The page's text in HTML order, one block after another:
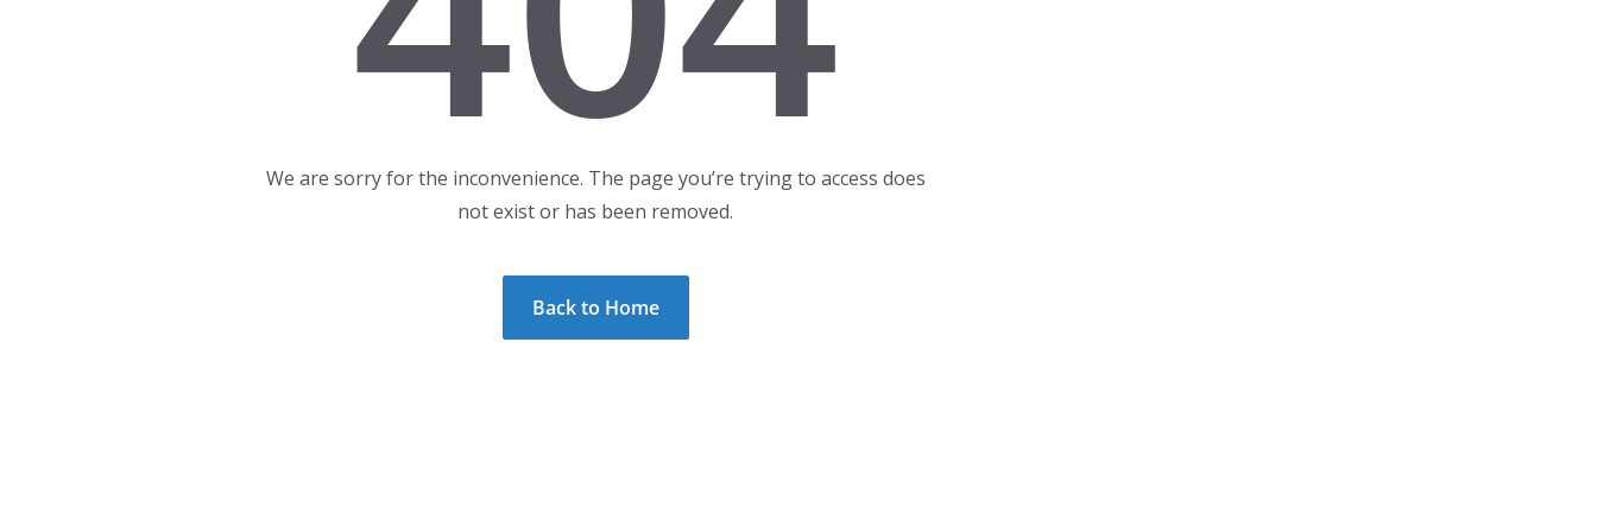
We are sorry for the inconvenience. The page you’re trying to access does
not exist or has been removed.
Back to Home